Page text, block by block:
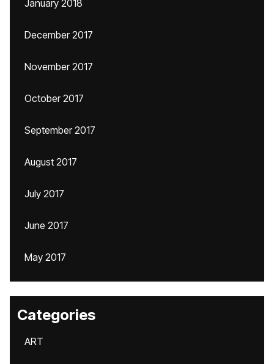
January 2018
December 2017
November 2017
October 2017
September 2017
August 2017
July 2017
June 2017
May 2017
Categories
ART